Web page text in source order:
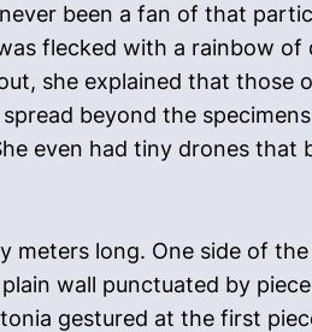
been a fan of that
flecked with a rainbow
she explained that those
beyond the
even had tiny drones that
meters long. One side of
wall punctuated by
gestured at the first